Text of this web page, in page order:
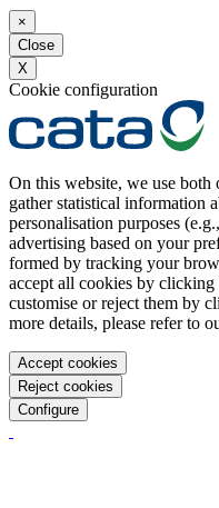
×
Close
X
Cookie configuration
On this website, we use
gather statistical information
personalisation purposes
advertising based on your
formed by tracking your
accept all cookies by
customise or reject them by
more details, please refer to
Accept cookies
Reject cookies
Configure